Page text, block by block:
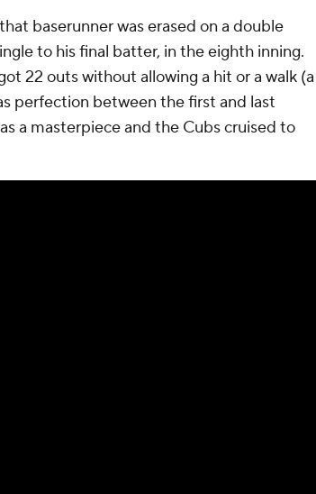
baserunner was erased on a double
to his final batter, in the eighth inning.
22 outs without allowing a hit or a walk (a
perfection between the first and last
a masterpiece and the Cubs cruised to